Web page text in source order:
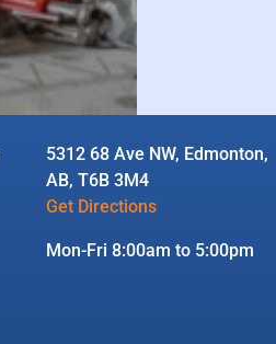
5312 68 Ave NW, Edmonton,
AB, T6B 3M4
Get Directions
Mon-Fri 8:00am to 5:00pm